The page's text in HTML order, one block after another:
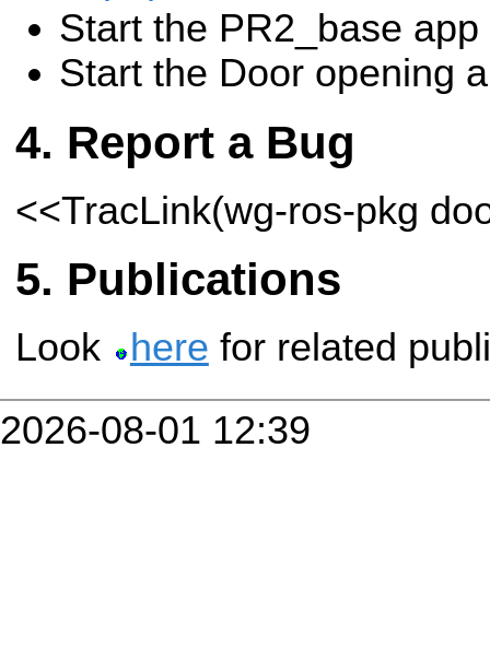
Start the PR2_base app
Start the Door opening
Report a Bug
<<TracLink(wg-ros-pkg
Publications
Look here for related
2026-08-01 12:39